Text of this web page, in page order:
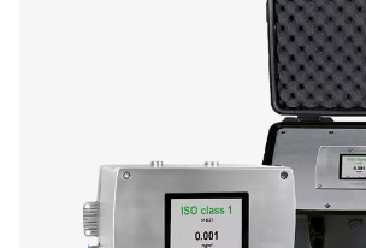
A complete
Learn more about our different
here